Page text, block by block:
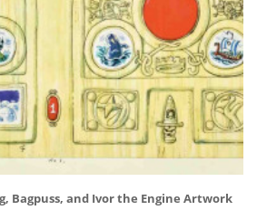
Bagpuss, and Ivor the Engine Artwork